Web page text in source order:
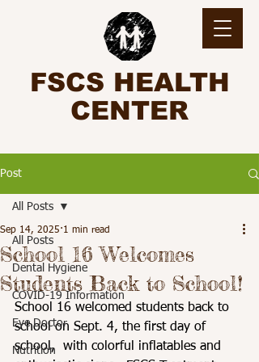
FSCS HEALTH
CENTER
Post
All Posts
Dental Hygiene
COVID-19 Information
Eye Doctor
Nutrition
All Posts
School 16 Welcomes
Students Back to School!
Sep 14, 2025 1 min read
School 16 welcomed students back to
school on Sept. 4, the first day of
school,  with colorful inflatables and